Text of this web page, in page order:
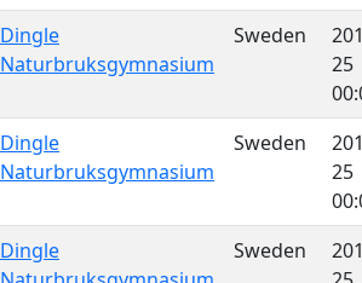
Dingle
Naturbruksgymnasium
Sweden
25
Dingle
Naturbruksgymnasium
Sweden
25
Dingle
Sweden